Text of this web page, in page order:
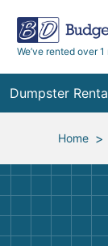
We’ve rented over
Dumpster
Ordering a
Preparing for
Home >